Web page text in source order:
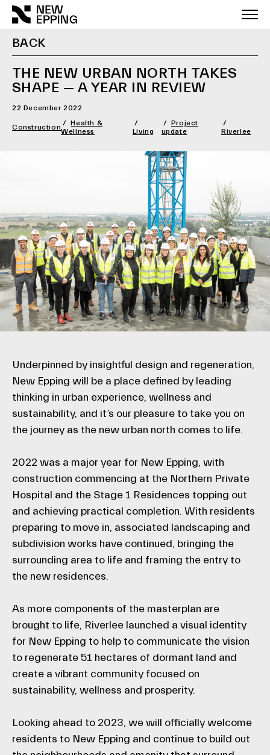
Skip
content
BACK
THE NEW URBAN NORTH TAKES
SHAPE — A YEAR IN REVIEW
22 December 2022
Construction
Health &
Wellness
Living
Project
update
Riverlee
Underpinned by insightful design and regeneration,
New Epping will be a place defined by leading
thinking in urban experience, wellness and
sustainability, and it’s our pleasure to take you on
the journey as the new urban north comes to life.
2022 was a major year for New Epping, with
construction commencing at the Northern Private
Hospital and the Stage 1 Residences topping out
and achieving practical completion. With residents
preparing to move in, associated landscaping and
subdivision works have continued, bringing the
surrounding area to life and framing the entry to
the new residences.
As more components of the masterplan are
brought to life, Riverlee launched a visual identity
for New Epping to help to communicate the vision
to regenerate 51 hectares of dormant land and
create a vibrant community focused on
sustainability, wellness and prosperity.
Looking ahead to 2023, we will officially welcome
residents to New Epping and continue to build out